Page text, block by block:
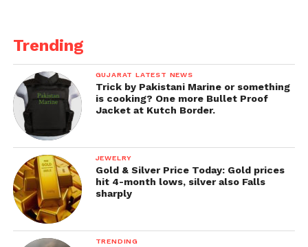
Trending
GUJARAT LATEST NEWS
Trick by Pakistani Marine or something
is cooking? One more Bullet Proof
Jacket at Kutch Border.
JEWELRY
Gold & Silver Price Today: Gold prices
hit 4-month lows, silver also Falls
sharply
TRENDING